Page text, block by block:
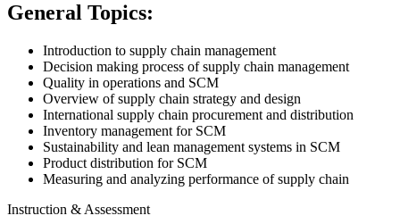
General Topics:
Introduction to supply chain management
Decision making process of supply chain management
Quality in operations and SCM
Overview of supply chain strategy and design
International supply chain procurement and distribution
Inventory management for SCM
Sustainability and lean management systems in SCM
Product distribution for SCM
Measuring and analyzing performance of supply chain
Instruction & Assessment